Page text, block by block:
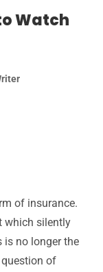
Watch
of insurance.
which silently
is no longer the
of